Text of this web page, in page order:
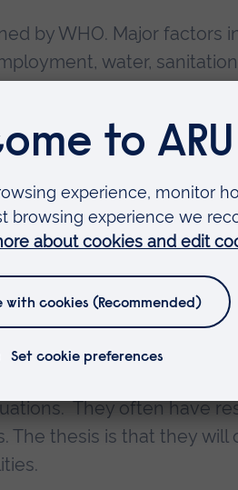
by WHO. Major factors
water, sanitation
many groups beyond
engineers, road
of global health
it is the unfair distribution -
is the uneven distribution
and philosopher,
They often have
thesis is that they will